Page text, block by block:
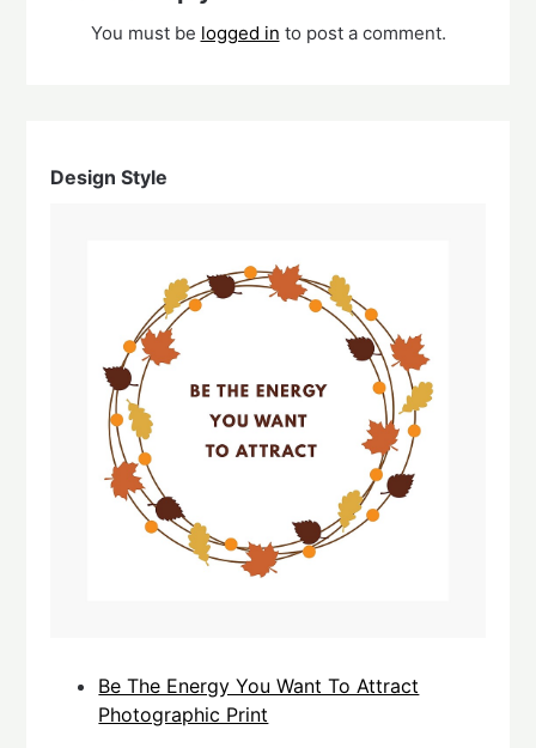
You must be logged in to post a comment.
Design Style
Be The Energy You Want To Attract
Photographic Print